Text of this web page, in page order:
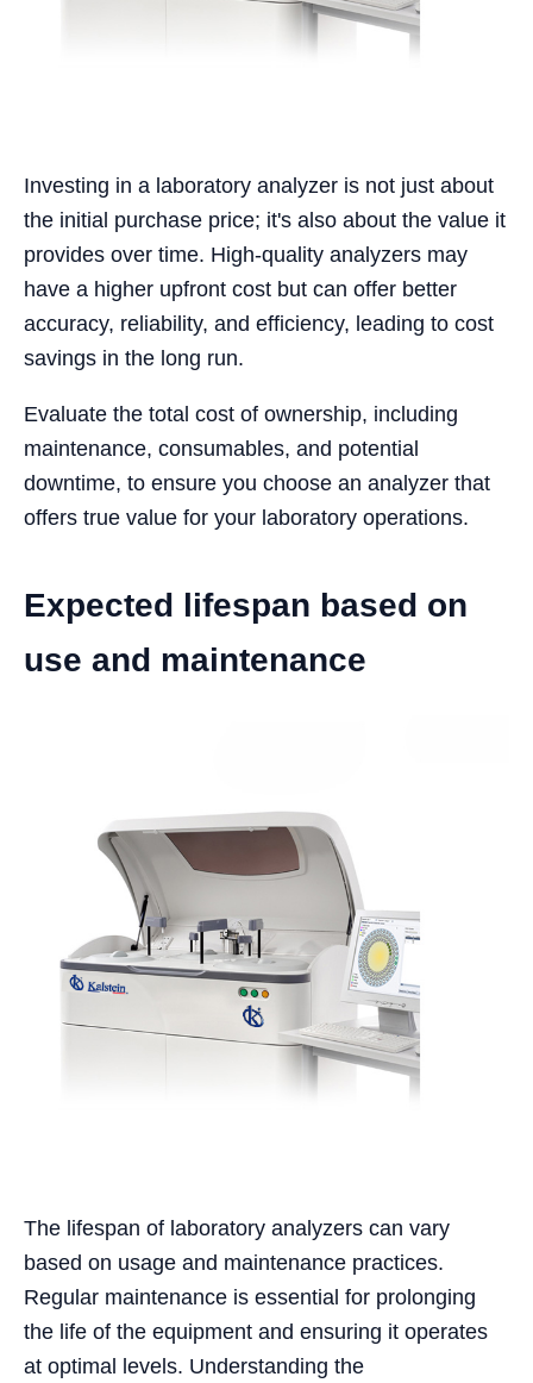
Investing in a laboratory analyzer is not just about
the initial purchase price; it's also about the value it
provides over time. High-quality analyzers may
have a higher upfront cost but can offer better
accuracy, reliability, and efficiency, leading to cost
savings in the long run.
Evaluate the total cost of ownership, including
maintenance, consumables, and potential
downtime, to ensure you choose an analyzer that
offers true value for your laboratory operations.
Expected lifespan based on
use and maintenance
The lifespan of laboratory analyzers can vary
based on usage and maintenance practices.
Regular maintenance is essential for prolonging
the life of the equipment and ensuring it operates
at optimal levels. Understanding the